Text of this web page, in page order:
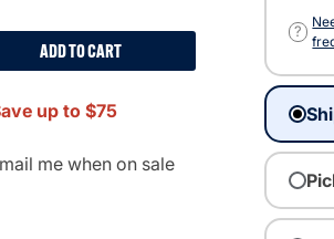
ADD TO CART
up to $75
me when on sale
?